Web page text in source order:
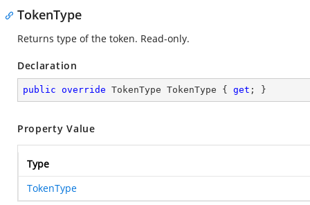
TokenType
Returns type of the token. Read-only.
Declaration
public override TokenType TokenType { get ; }
Property Value
Type
TokenType